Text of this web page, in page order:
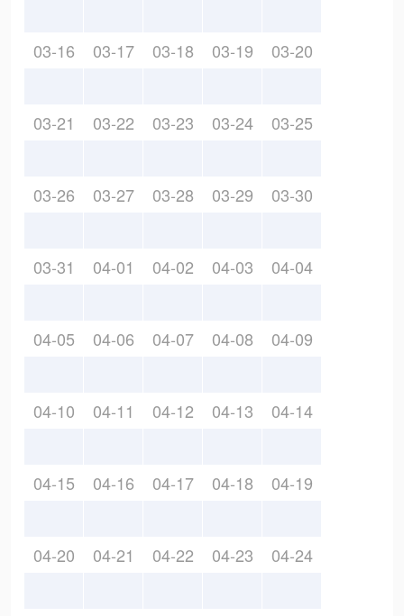
03-16 03-17 03-18 03-19 03-20
03-21 03-22 03-23 03-24 03-25
03-26 03-27 03-28 03-29 03-30
03-31 04-01 04-02 04-03 04-04
04-05 04-06 04-07 04-08 04-09
04-10 04-11 04-12 04-13 04-14
04-15 04-16 04-17 04-18 04-19
04-20 04-21 04-22 04-23 04-24